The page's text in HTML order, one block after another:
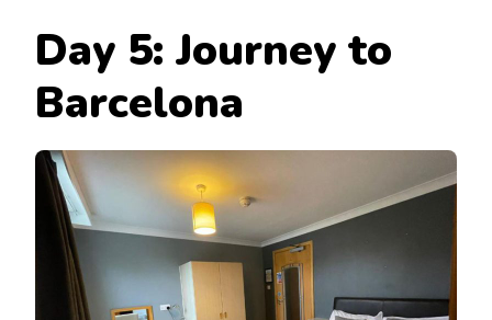
Day 5: Journey to
Barcelona